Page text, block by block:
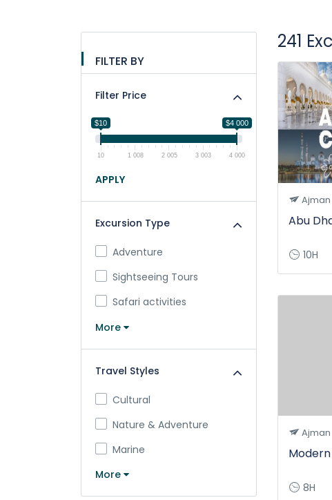
FILTER BY
Filter Price
$10 $4 000
10 1 008 2 005 3 003 4 000
APPLY
Excursion Type
Adventure
Sightseeing Tours
Safari activities
More
Travel Styles
Cultural
Nature & Adventure
Marine
More
241
Ajman
Abu
10H
Ajman
8H